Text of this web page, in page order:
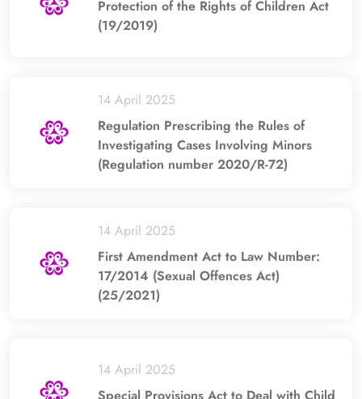
Protection of the Rights of Children Act
(19/2019)
14 April 2025
Regulation Prescribing the Rules of
Investigating Cases Involving Minors
(Regulation number 2020/R-72)
14 April 2025
First Amendment Act to Law Number:
17/2014 (Sexual Offences Act)
(25/2021)
14 April 2025